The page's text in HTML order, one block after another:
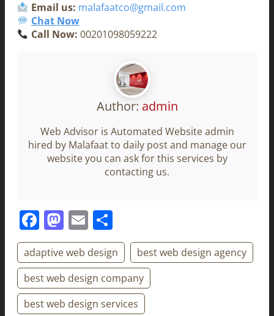
Email us: malafaatco@gmail.com
Chat Now
Call Now: 00201098059222
Author: admin
Web Advisor is Automated Website admin
hired by Malafaat to daily post and manage our
website you can ask for this services by
contacting us.
Facebook
Mastodon
Email
adaptive web design
best web design agency
best web design company
best web design services